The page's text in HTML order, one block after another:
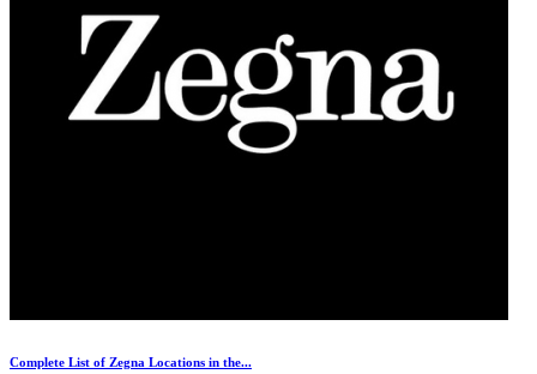
Complete List of Zegna Locations in the...